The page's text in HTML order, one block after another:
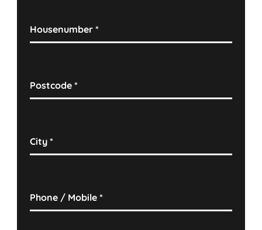
Housenumber*
Postcode*
City*
Phone / Mobile*